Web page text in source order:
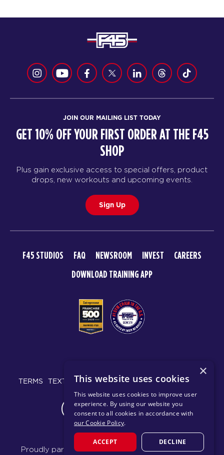
JOIN OUR MAILING LIST TODAY
GET 10% OFF YOUR FIRST ORDER AT THE F45
SHOP
Plus gain exclusive access to special offers, product
drops, new workouts and upcoming events.
Sign Up
F45 STUDIOS FAQ NEWSROOM INVEST
CAREERS
DOWNLOAD TRAINING APP
TERMS TEXT MESSAGING POLICY PRIVACY POLICY
CHANGE REGION
Proudly part of the FIT House of Brands - a global
×
This website uses cookies
This website uses cookies to improve user
experience. By using our website you
consent to all cookies in accordance with
our Cookie Policy.
ACCEPT DECLINE